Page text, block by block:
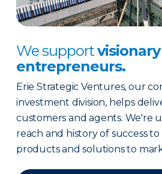
We supportvisionary
entrepreneurs.
Erie Strategic Ventures, our
investment division, helps
customers and agents. We're
reach and history of success
products and solutions to